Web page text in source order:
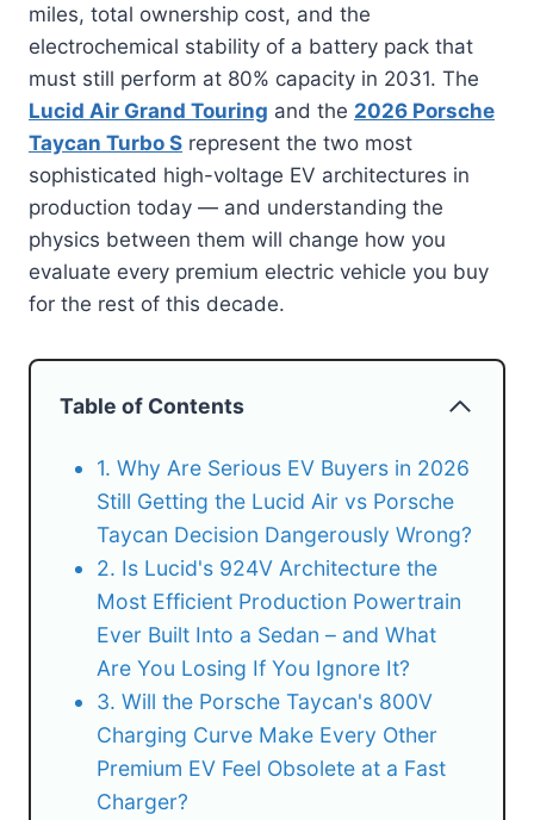
miles, total ownership cost, and the
electrochemical stability of a battery pack that
must still perform at 80% capacity in 2031. The
Lucid Air Grand Touring and the 2026 Porsche
Taycan Turbo S represent the two most
sophisticated high-voltage EV architectures in
production today — and understanding the
physics between them will change how you
evaluate every premium electric vehicle you buy
for the rest of this decade.
Table of Contents
1. Why Are Serious EV Buyers in 2026
Still Getting the Lucid Air vs Porsche
Taycan Decision Dangerously Wrong?
2. Is Lucid's 924V Architecture the
Most Efficient Production Powertrain
Ever Built Into a Sedan – and What
Are You Losing If You Ignore It?
3. Will the Porsche Taycan's 800V
Charging Curve Make Every Other
Premium EV Feel Obsolete at a Fast
Charger?